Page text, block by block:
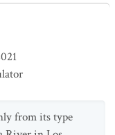
from its type